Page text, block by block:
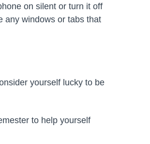
on silent or turn it off
any windows or tabs that
yourself lucky to be
to help yourself